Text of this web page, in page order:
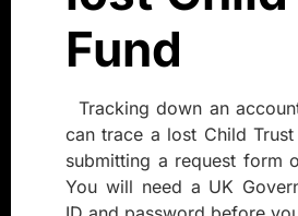
Fund
Tracking down an
can trace a lost Child
submitting a request form
You will need a UK